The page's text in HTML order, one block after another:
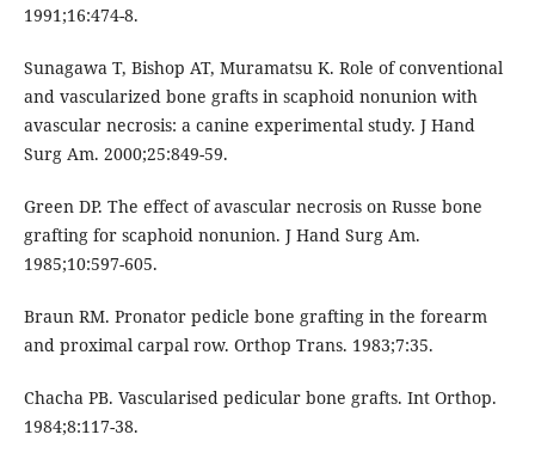
1991;16:474-8.
Sunagawa T, Bishop AT, Muramatsu K. Role of conventional
and vascularized bone grafts in scaphoid nonunion with
avascular necrosis: a canine experimental study. J Hand
Surg Am. 2000;25:849-59.
Green DP. The effect of avascular necrosis on Russe bone
grafting for scaphoid nonunion. J Hand Surg Am.
1985;10:597-605.
Braun RM. Pronator pedicle bone grafting in the forearm
and proximal carpal row. Orthop Trans. 1983;7:35.
Chacha PB. Vascularised pedicular bone grafts. Int Orthop.
1984;8:117-38.